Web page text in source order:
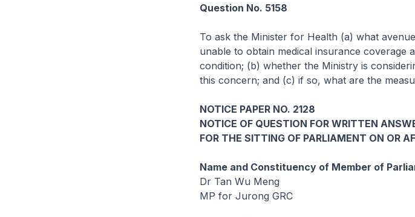
Question No. 5158
To ask the Minister for Health (a) what
unable to obtain medical insurance coverage
condition; (b) whether the Ministry is
this concern; and (c) if so, what are the
NOTICE PAPER NO. 2128
NOTICE OF QUESTION FOR WRITTEN
FOR THE SITTING OF PARLIAMENT ON OR
Name and Constituency of Member of
Dr Tan Wu Meng
MP for Jurong GRC